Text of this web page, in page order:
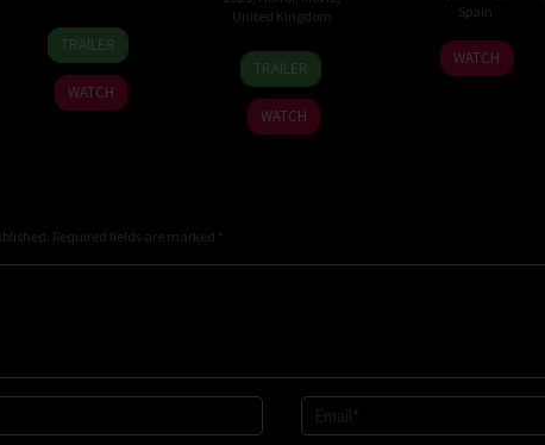
26
Jun
2026
Rod
Lurie
TRAILER
WATCH
United Kingdom
10
Mar
2025
Steve
Lawson
TRAILER
WATCH
Spain
6
Feb
Julio
Soto
WATCH
Required fields are marked *